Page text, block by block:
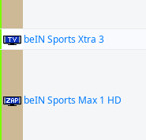
beIN Sports Xtra 3
beIN Sports Max 1 HD